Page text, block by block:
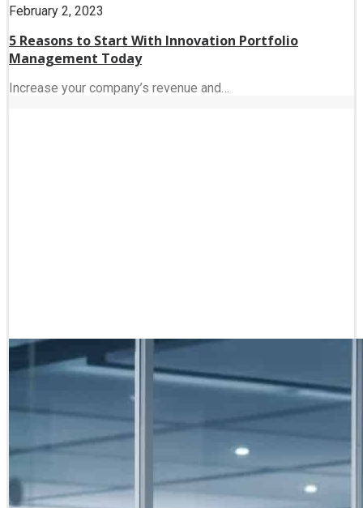
February 2, 2023
5 Reasons to Start With Innovation Portfolio
Management Today
Increase your company’s revenue and…